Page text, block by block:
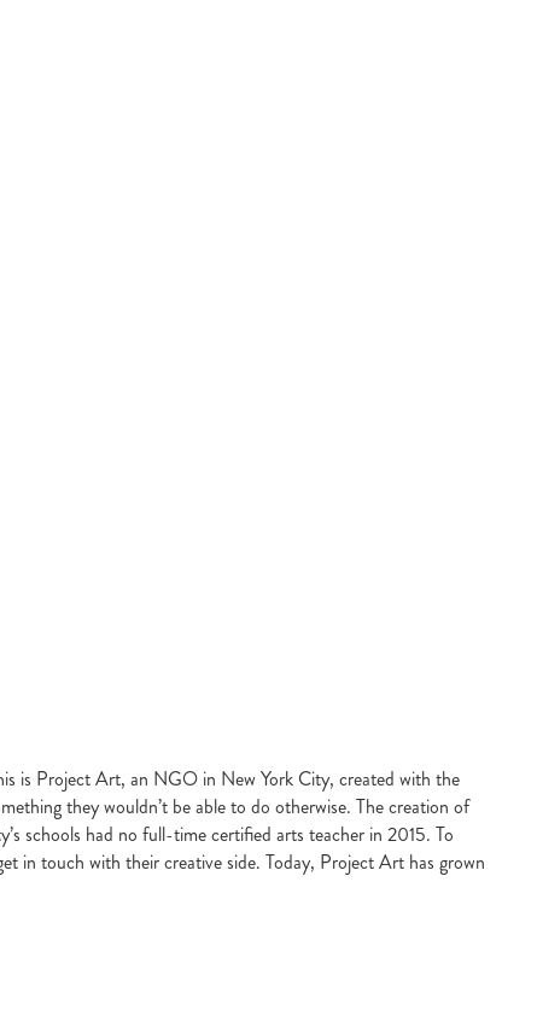
is Project Art, an NGO in New York City, created with the
they wouldn’t be able to do otherwise. The creation of
schools had no full-time certified arts teacher in 2015. To
in touch with their creative side. Today, Project Art has grown